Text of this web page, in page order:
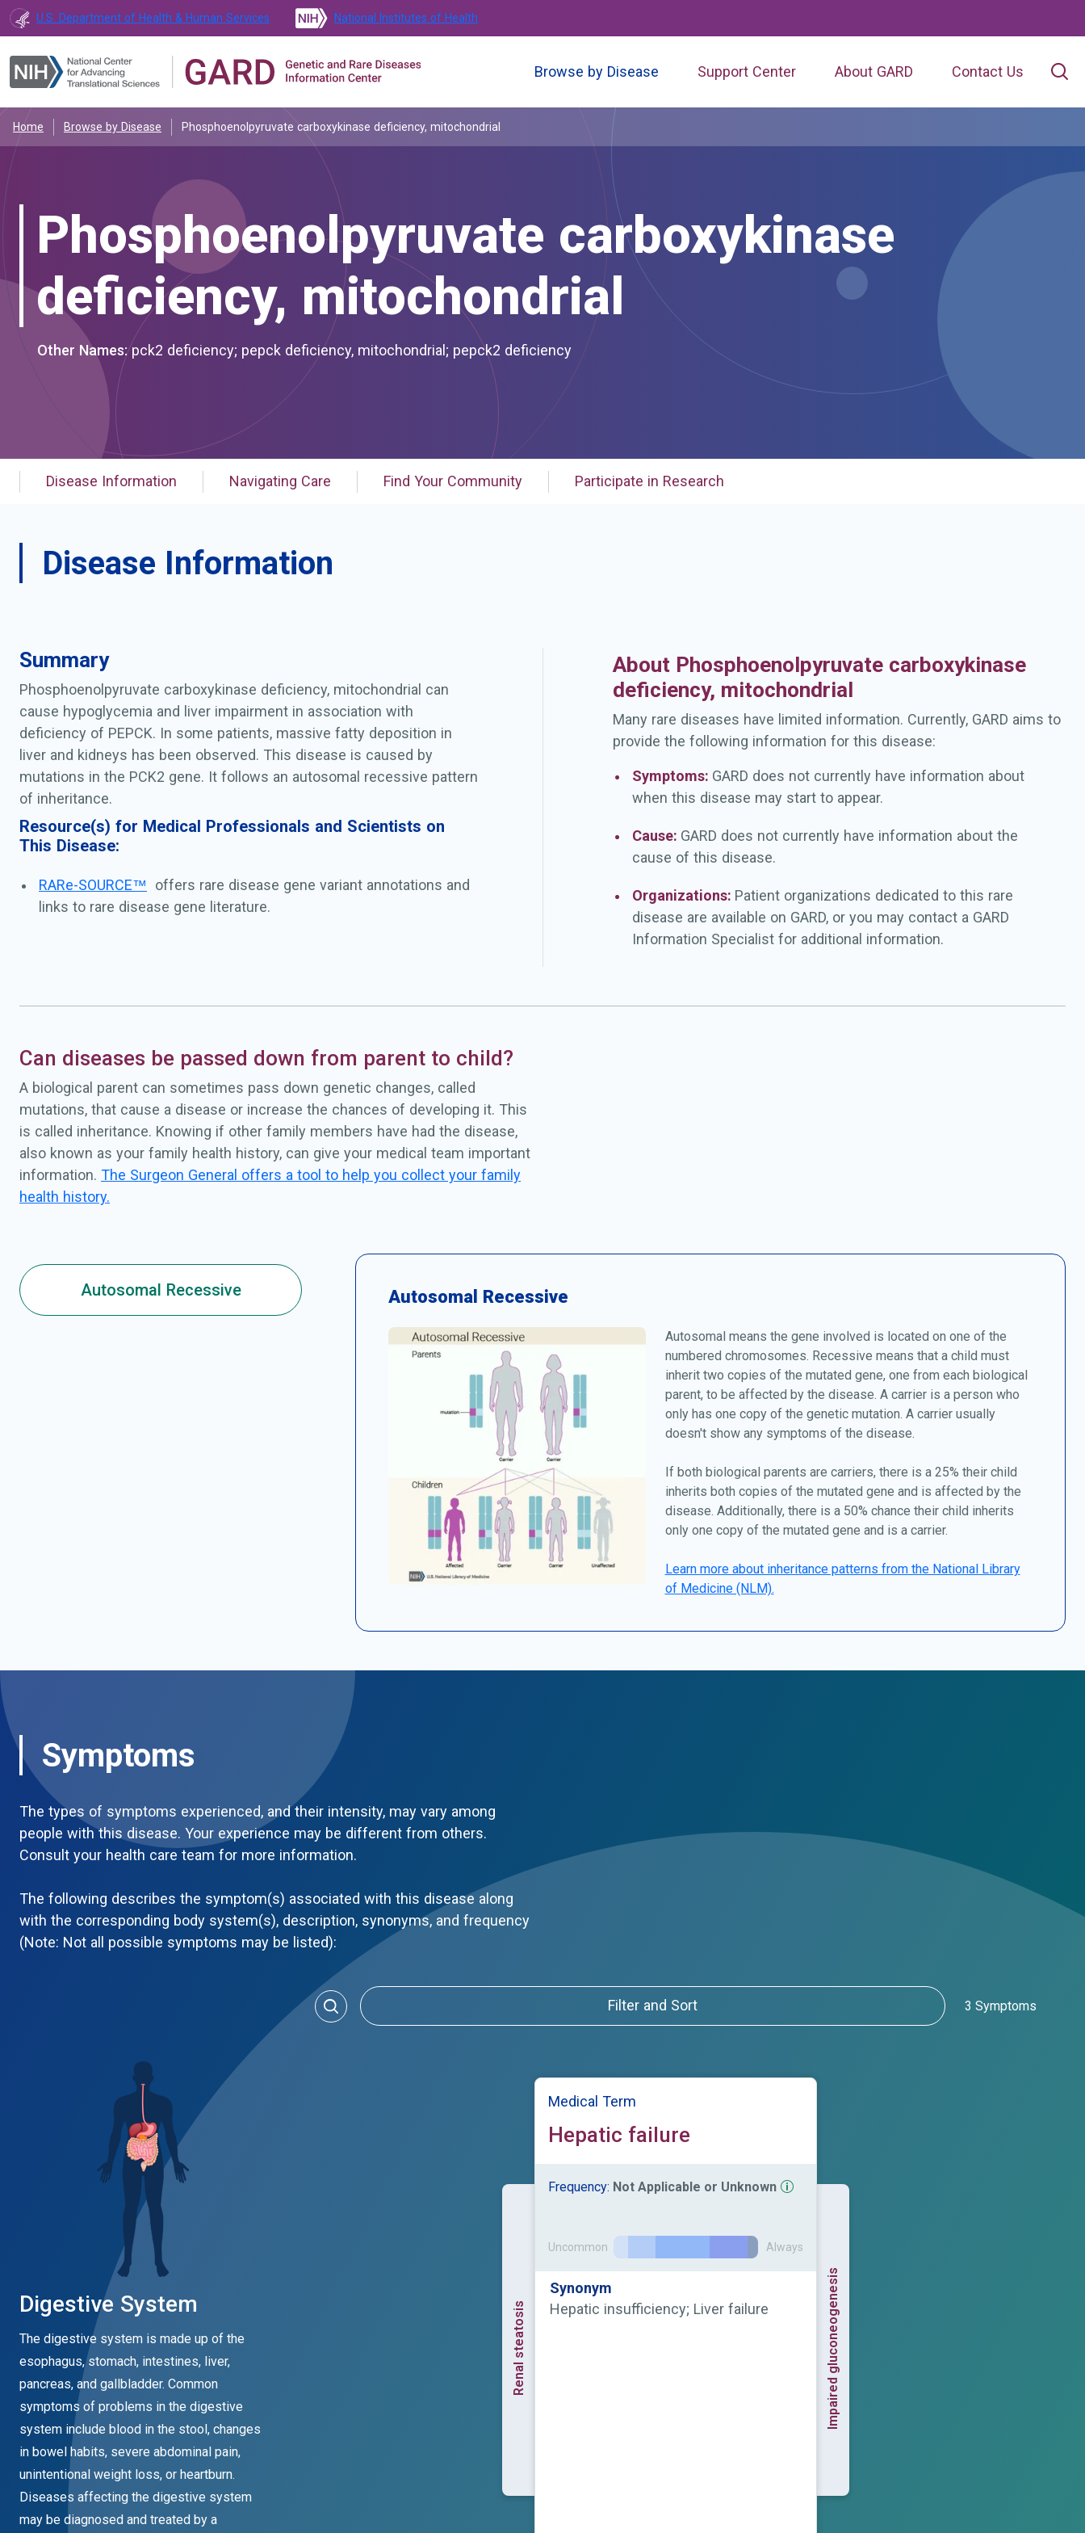
U.S. Department of Health & Human Services National Institutes of Health
Browse by Disease Support Center About GARD Contact Us
Home Browse by Disease Phosphoenolpyruvate carboxykinase deficiency, mitochondrial
Phosphoenolpyruvate carboxykinase
deficiency, mitochondrial
Other Names:pck2 deficiency; pepck deficiency, mitochondrial; pepck2 deficiency
Disease Information Navigating Care Find Your Community Participate in Research
Disease Information
Summary
Phosphoenolpyruvate carboxykinase deficiency, mitochondrial can
cause hypoglycemia and liver impairment in association with
deficiency of PEPCK. In some patients, massive fatty deposition in
liver and kidneys has been observed. This disease is caused by
mutations in the PCK2 gene. It follows an autosomal recessive pattern
of inheritance.
Resource(s) for Medical Professionals and Scientists on
This Disease:
RARe-SOURCE™
offers rare disease gene variant annotations and
links to rare disease gene literature.
About Phosphoenolpyruvate carboxykinase
deficiency, mitochondrial
Many rare diseases have limited information. Currently, GARD aims to
provide the following information for this disease:
Symptoms: GARD does not currently have information about
when this disease may start to appear.
Cause: GARD does not currently have information about the
cause of this disease.
Organizations: Patient organizations dedicated to this rare
disease are available on GARD, or you may contact a GARD
Information Specialist for additional information.
Can diseases be passed down from parent to child?
A biological parent can sometimes pass down genetic changes, called
mutations, that cause a disease or increase the chances of developing it. This
is called inheritance. Knowing if other family members have had the disease,
also known as your family health history, can give your medical team important
information. The Surgeon General offers a tool to help you collect your family
health history.
Autosomal Recessive Autosomal Recessive
Autosomal means the gene involved is located on one of the
numbered chromosomes. Recessive means that a child must
inherit two copies of the mutated gene, one from each biological
parent, to be affected by the disease. A carrier is a person who
only has one copy of the genetic mutation. A carrier usually
doesn't show any symptoms of the disease.
If both biological parents are carriers, there is a 25% their child
inherits both copies of the mutated gene and is affected by the
disease. Additionally, there is a 50% chance their child inherits
only one copy of the mutated gene and is a carrier.
Learn more about inheritance patterns from the National Library
of Medicine (NLM).
Symptoms
The types of symptoms experienced, and their intensity, may vary among
people with this disease. Your experience may be different from others.
Consult your health care team for more information.
The following describes the symptom(s) associated with this disease along
with the corresponding body system(s), description, synonyms, and frequency
(Note: Not all possible symptoms may be listed):
Filter and Sort 3 Symptoms
Digestive System
The digestive system is made up of the
esophagus, stomach, intestines, liver,
pancreas, and gallbladder. Common
symptoms of problems in the digestive
system include blood in the stool, changes
in bowel habits, severe abdominal pain,
unintentional weight loss, or heartburn.
Diseases affecting the digestive system
may be diagnosed and treated by a
Renal steatosis
Medical Term
Hepatic failure
Frequency: Not Applicable or Unknown
Uncommon Always
Synonym
Hepatic insufficiency; Liver failure
Impaired gluconeogenesis